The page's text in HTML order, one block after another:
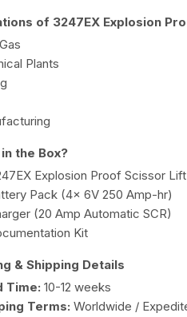
of 3247EX Explosion
Plants
the Box?
Explosion Proof Scissor Lift
Pack (4x 6V 250 Amp-hr)
(20 Amp Automatic SCR)
Kit
& Shipping Details
Time: 10-12 weeks
Terms: Worldwide /